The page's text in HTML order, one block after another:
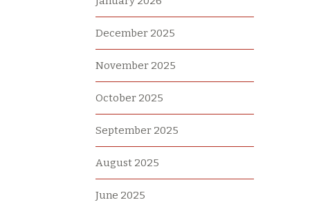
December 2025
November 2025
October 2025
September 2025
August 2025
June 2025